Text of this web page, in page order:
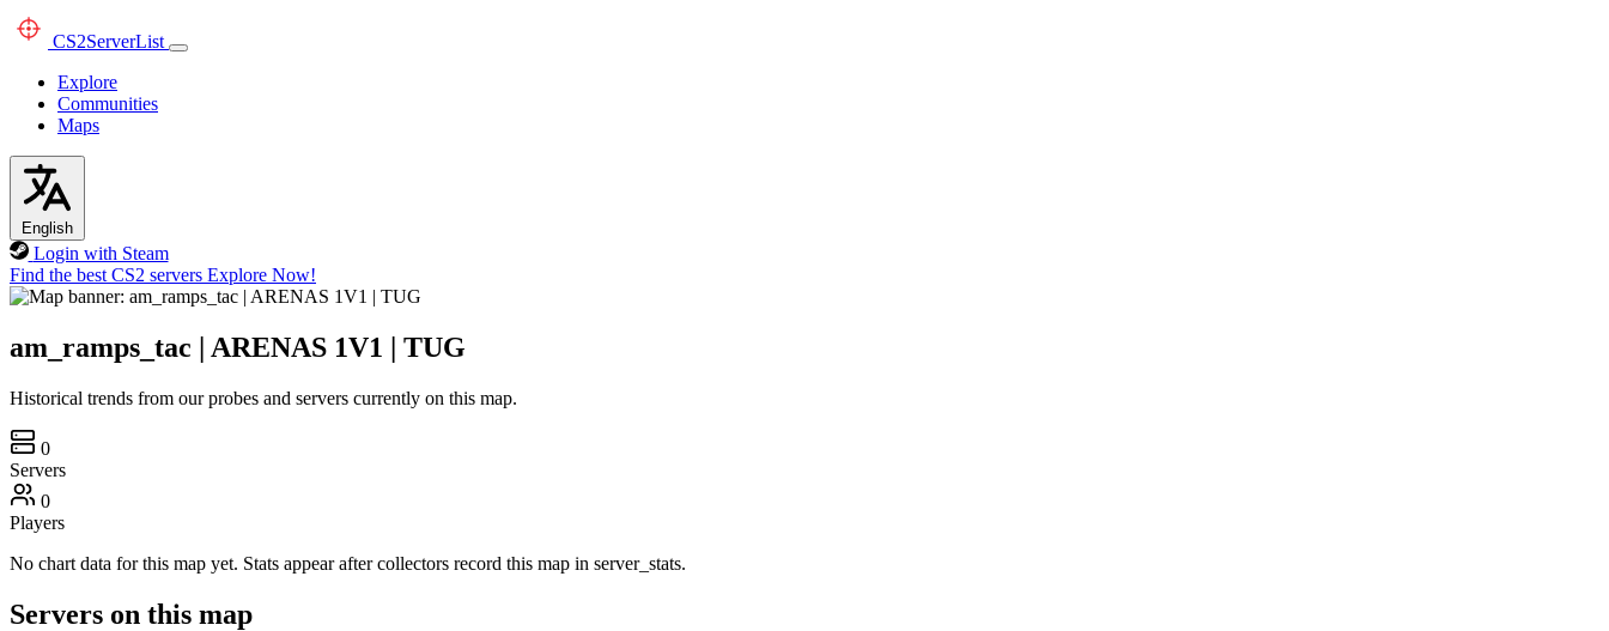
CS2ServerList
Explore
Communities
Maps
English
Login with Steam
Find the best CS2 servers Explore Now!
am_ramps_tac | ARENAS 1V1 | TUG
Historical trends from our probes and servers currently on this map.
0
Servers
0
Players
No chart data for this map yet. Stats appear after collectors record this map in server_stats.
Servers on this map